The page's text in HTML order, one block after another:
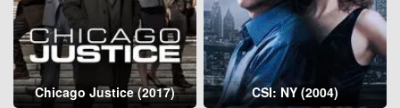
Chicago Justice (2017) CSI: NY (2004)